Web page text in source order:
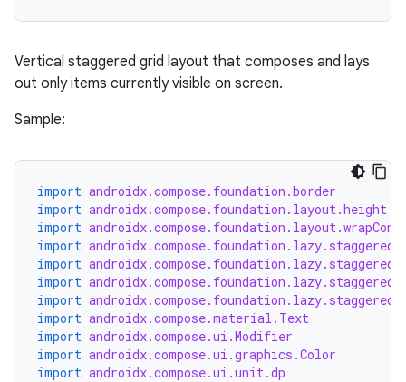
Vertical staggered grid layout that composes and lays
out only items currently visible on screen.
Sample:
import androidx.compose.foundation.border
import androidx.compose.foundation.layout.height
import
import
import
import
import
import androidx.compose.material.Text
import androidx.compose.ui.Modifier
import androidx.compose.ui.graphics.Color
import androidx.compose.ui.unit.dp